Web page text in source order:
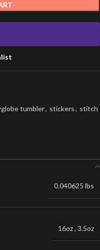
tumbler, stickers, stitch
0.040625 lbs
16oz, 3.5oz